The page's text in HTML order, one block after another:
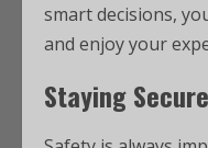
smart decisions,
and enjoy your
Staying